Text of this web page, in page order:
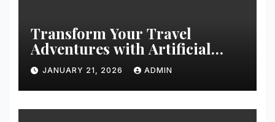
Transform Your Travel
Adventures with Artificial
Christmas Decorations
JANUARY 21, 2026 ADMIN